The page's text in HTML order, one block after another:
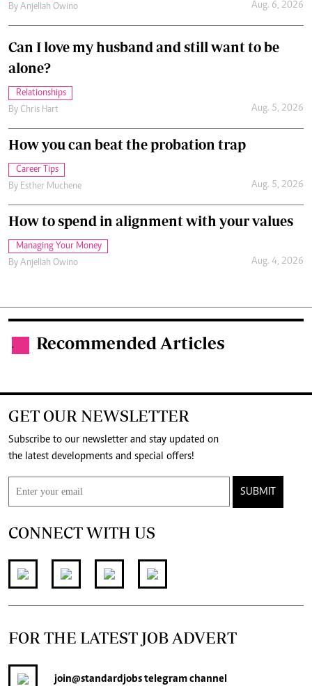
By Anjellah Owino Aug. 6, 2026
Can I love my husband and still want to be
alone?
Relationships
By Chris Hart Aug. 5, 2026
How you can beat the probation trap
Career Tips
By Esther Muchene Aug. 5, 2026
How to spend in alignment with your values
Managing Your Money
By Anjellah Owino Aug. 4, 2026
. Recommended Articles
GET OUR NEWSLETTER
Subscribe to our newsletter and stay updated on
the latest developments and special offers!
SUBMIT
CONNECT WITH US
FOR THE LATEST JOB ADVERT
join@standardjobstelegram channel